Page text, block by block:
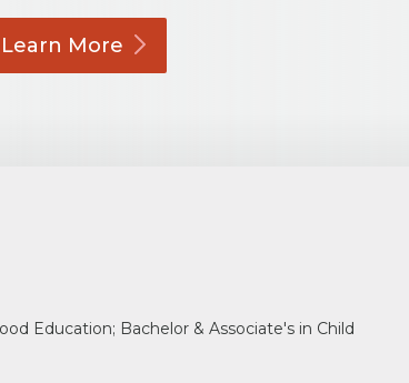
Learn More
Education; Bachelor & Associate's in Child